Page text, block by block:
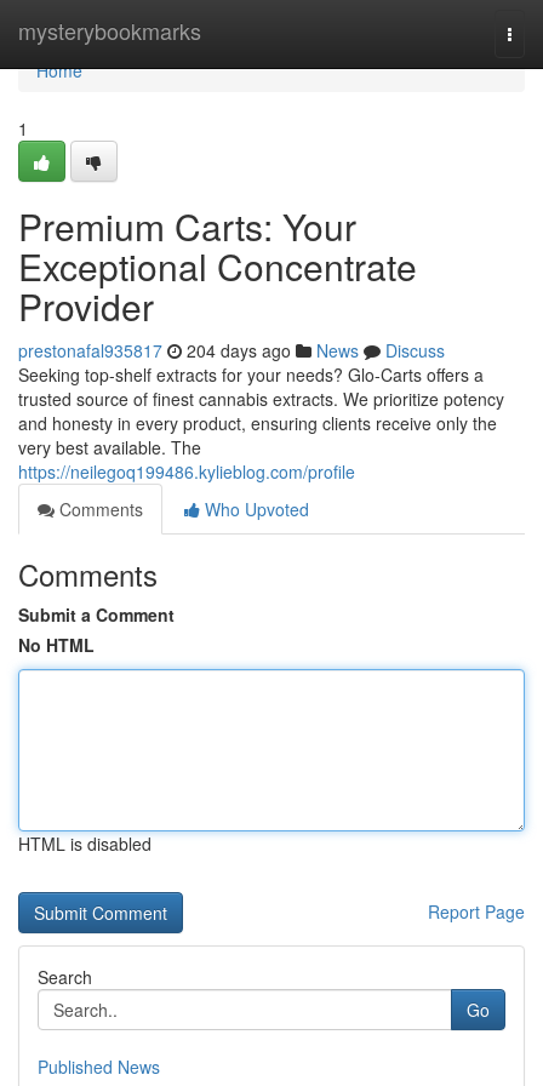
mysterybookmarks
Home
Home
1
Premium Carts: Your
Exceptional Concentrate
Provider
prestonafal935817 204 days ago News
Discuss
Seeking top-shelf extracts for your needs? Glo-Carts offers a
trusted source of finest cannabis extracts. We prioritize potency
and honesty in every product, ensuring clients receive only the
very best available. The
https://neilegoq199486.kylieblog.com/profile
Comments
Who Upvoted
Comments
Submit a Comment
No HTML
HTML is disabled
Report Page
Search
Go
Published News